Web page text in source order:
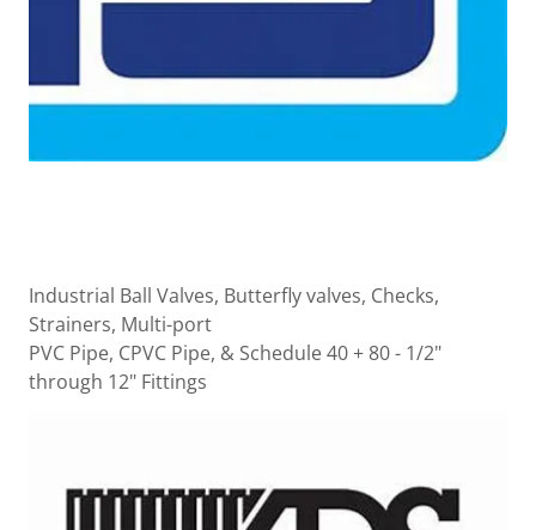
Industrial Ball Valves, Butterfly valves, Checks,
Strainers, Multi-port
PVC Pipe, CPVC Pipe, & Schedule 40 + 80 - 1/2"
through 12" Fittings